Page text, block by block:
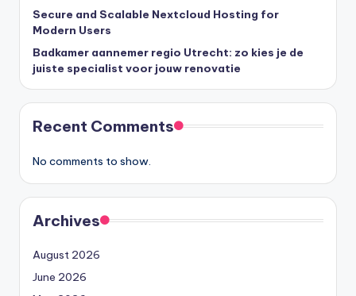
Secure and Scalable Nextcloud Hosting for
Modern Users
Badkamer aannemer regio Utrecht: zo kies je de
juiste specialist voor jouw renovatie
Recent Comments
No comments to show.
Archives
August 2026
June 2026